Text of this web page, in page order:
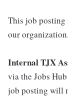
This job
our organization.
Internal TJX
via the Jobs
job posting will